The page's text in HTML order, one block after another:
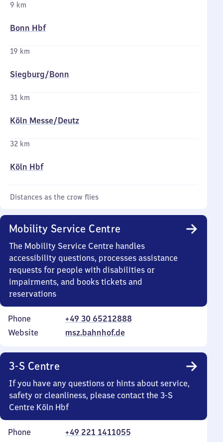
9 km
Bonn Hbf
19 km
Siegburg/​Bonn
31 km
Köln Messe/​Deutz
32 km
Köln Hbf
Distances as the crow flies
Mobility Service Centre
The Mobility Service Centre handles
accessibility questions, processes assistance
requests for people with disabilities or
impairments, and books tickets and
reservations
Phone
+49 30 65212888
Website
msz.bahnhof.de
3-S Centre
If you have any questions or hints about service,
safety or cleanliness, please contact the 3-S
Centre Köln Hbf
Phone
+49 221 1411055